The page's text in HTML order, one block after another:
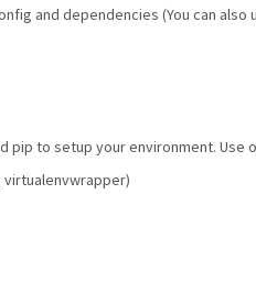
and dependencies (You can
pip to setup your environment.
virtualenvwrapper)